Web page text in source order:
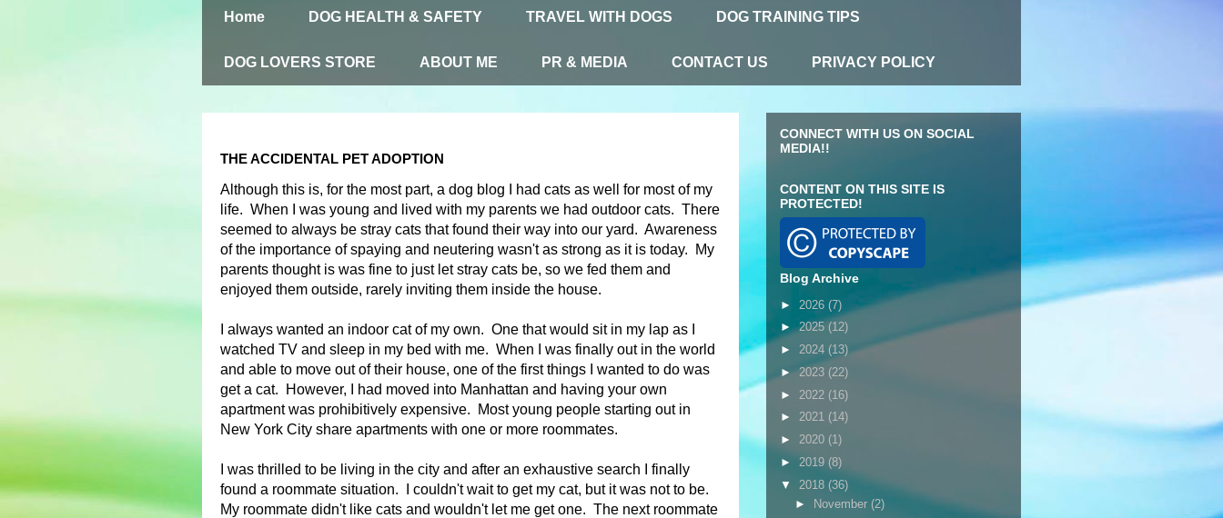
Home DOG HEALTH & SAFETY TRAVEL WITH DOGS DOG TRAINING TIPS
DOG LOVERS STORE ABOUT ME PR & MEDIA CONTACT US PRIVACY POLICY
THE ACCIDENTAL PET ADOPTION
Although this is, for the most part, a dog blog I had cats as well for most of my
life. When I was young and lived with my parents we had outdoor cats. There
seemed to always be stray cats that found their way into our yard. Awareness
of the importance of spaying and neutering wasn't as strong as it is today. My
parents thought is was fine to just let stray cats be, so we fed them and
enjoyed them outside, rarely inviting them inside the house.
I always wanted an indoor cat of my own. One that would sit in my lap as I
watched TV and sleep in my bed with me. When I was finally out in the world
and able to move out of their house, one of the first things I wanted to do was
get a cat. However, I had moved into Manhattan and having your own
apartment was prohibitively expensive. Most young people starting out in
New York City share apartments with one or more roommates.
I was thrilled to be living in the city and after an exhaustive search I finally
found a roommate situation. I couldn't wait to get my cat, but it was not to be.
My roommate didn't like cats and wouldn't let me get one. The next roommate
CONNECT WITH US ON SOCIAL
MEDIA!!
CONTENT ON THIS SITE IS
PROTECTED!
Blog Archive
► 2026 (7)
►2025 (12)
► 2024 (13)
►2023 (22)
► 2022 (16)
► 2021 (14)
► 2020 (1)
► 2019 (8)
▼ 2018 (36)
►
November (2)